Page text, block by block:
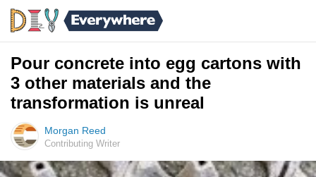
Pour concrete into egg cartons with
3 other materials and the
transformation is unreal
Morgan Reed
Contributing Writer